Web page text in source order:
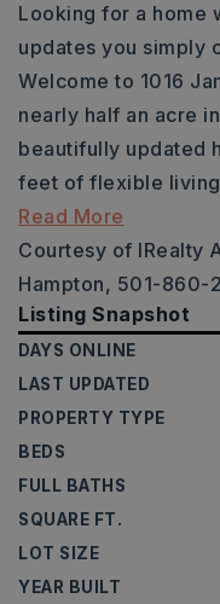
Looking for a home
updates you simply
Welcome to 1016
nearly half an acre
beautifully updated
feet of flexible
Read More
Courtesy of IRealty
Hampton, 501-860-
Listing Snapshot
DAYS ONLINE
LAST UPDATED
PROPERTY TYPE
BEDS
FULL BATHS
SQUARE FT.
LOT SIZE
YEAR BUILT